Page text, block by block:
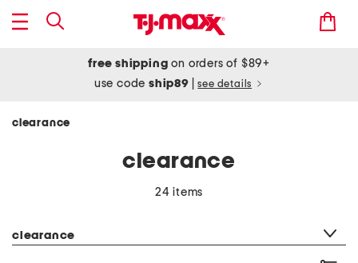
free shipping on orders of $89+
use codeship89 see details
clearance
clearance
24 items
clearance